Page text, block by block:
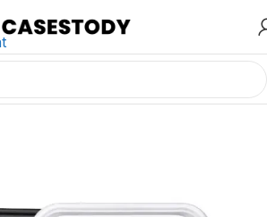
/iPhone Cases